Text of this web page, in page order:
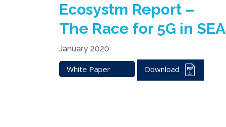
Ecosystm Report –
The Race for 5G in SEA
January 2020
White Paper Download